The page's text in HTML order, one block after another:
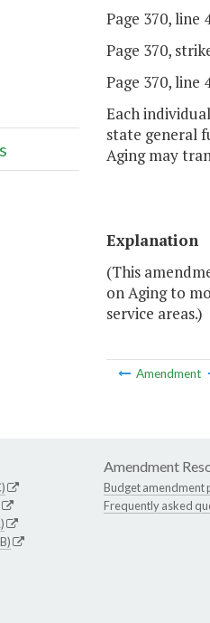
Page 370, line
Page 370,
Page 370,
Each
state general
Aging may
Explanation
(This
on Aging to
service areas.)
Amendment
Amendment
Budget amendment
Frequently asked